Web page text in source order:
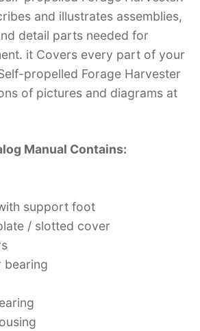
and illustrates assemblies,
detail parts needed for
it Covers every part of your
propelled Forage Harvester
of pictures and diagrams at
Manual Contains:
support foot
/ slotted cover
bearing